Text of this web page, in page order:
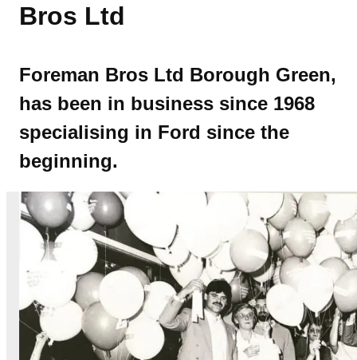
Bros Ltd
Foreman Bros Ltd Borough Green,
has been in business since 1968
specialising in Ford since the
beginning.